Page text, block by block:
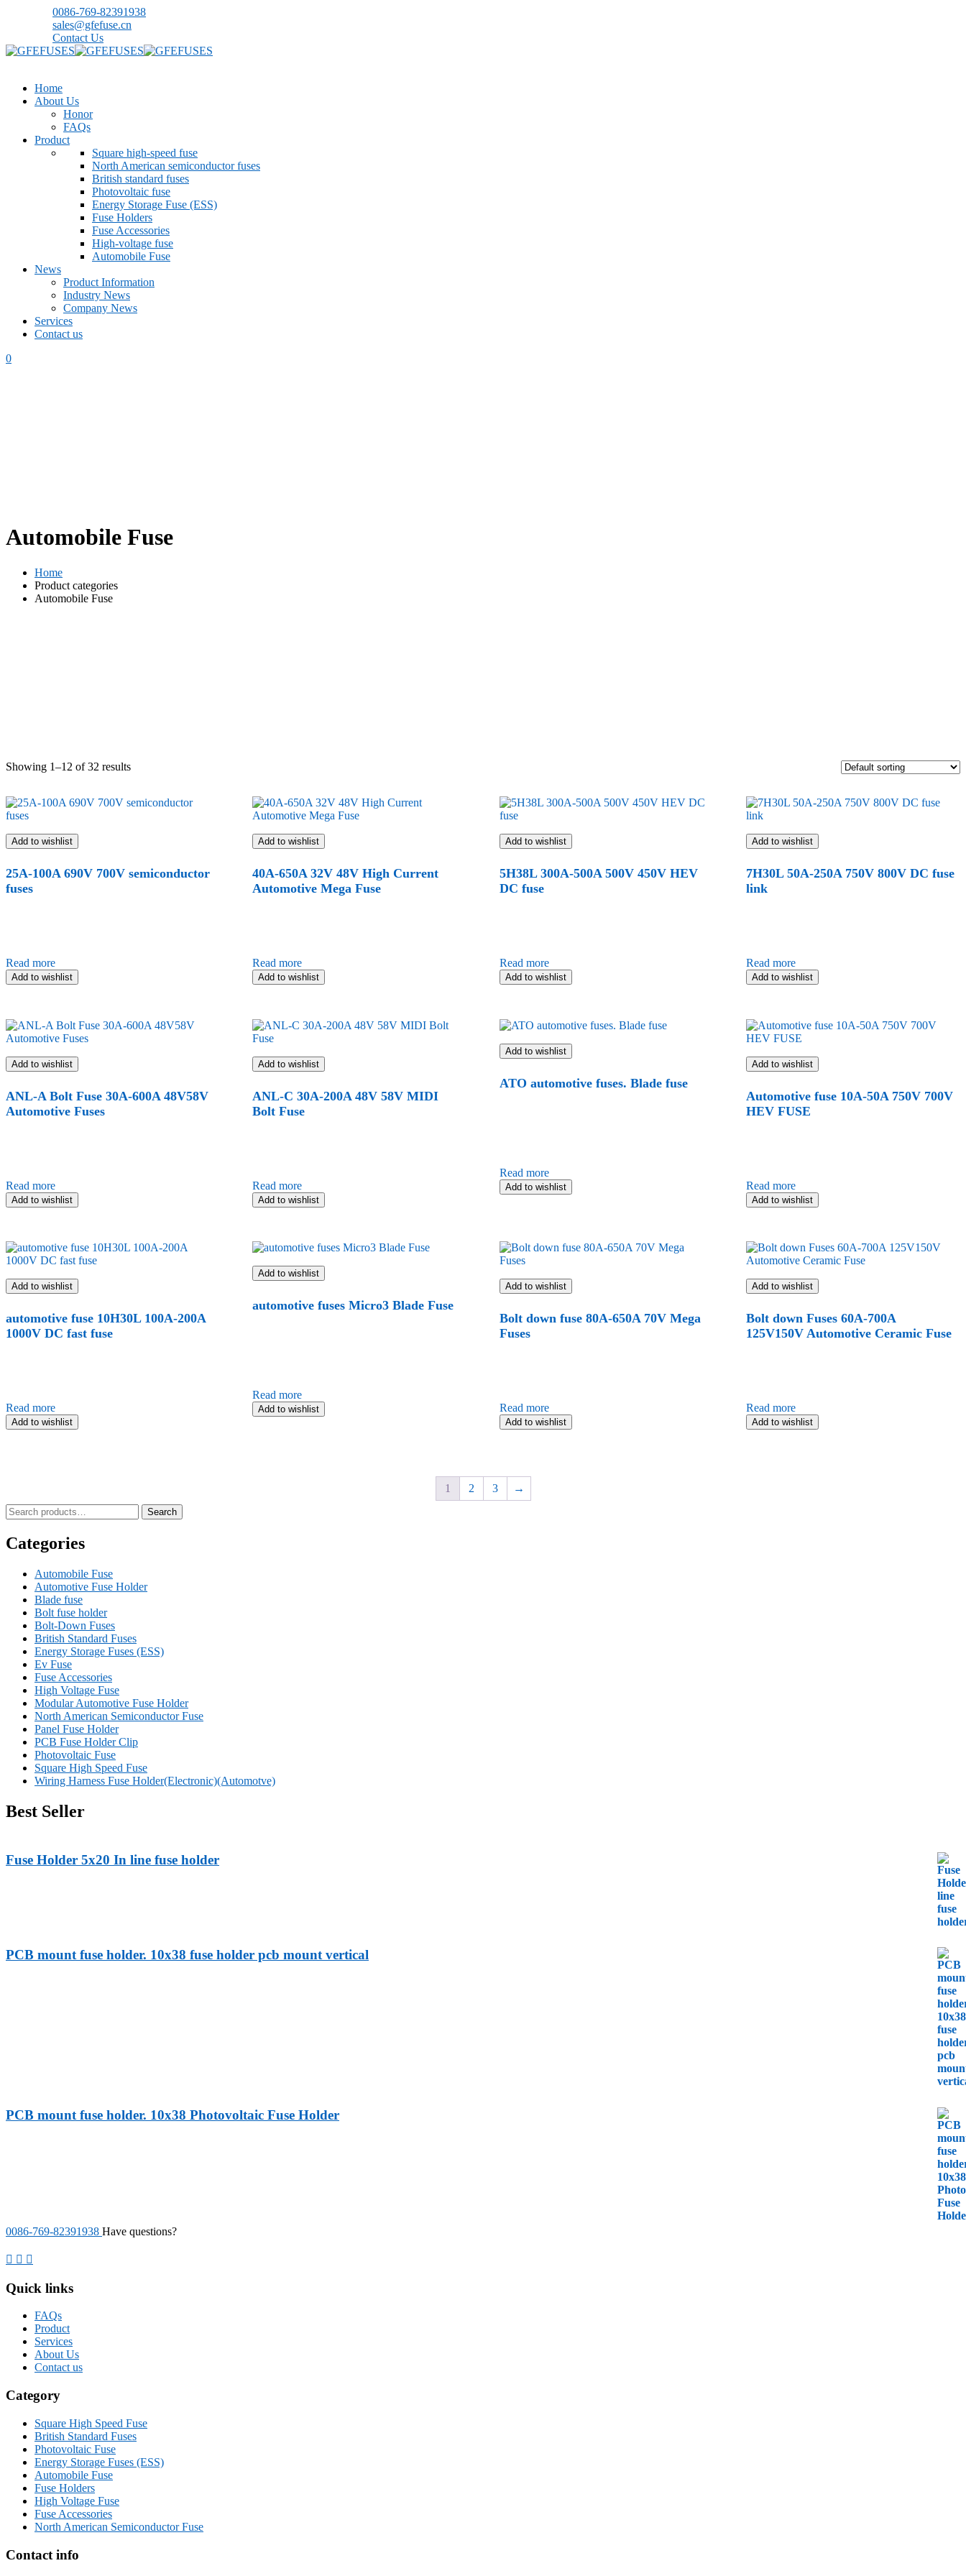
0086-769-82391938
sales@gfefuse.cn
Contact Us
Home
About Us
Honor
FAQs
Product
Square high-speed fuse
North American semiconductor fuses
British standard fuses
Photovoltaic fuse
Energy Storage Fuse (ESS)
Fuse Holders
Fuse Accessories
High-voltage fuse
Automobile Fuse
News
Product Information
Industry News
Company News
Services
Contact us
0
Automobile Fuse
Home
Product categories
Automobile Fuse
Showing 1–12 of 32 results
Add to wishlist
25A-100A 690V 700V semiconductor
fuses
Read more
Add to wishlist
Add to wishlist
40A-650A 32V 48V High Current
Automotive Mega Fuse
Read more
Add to wishlist
Add to wishlist
5H38L 300A-500A 500V 450V HEV
DC fuse
Read more
Add to wishlist
Add to wishlist
7H30L 50A-250A 750V 800V DC fuse
link
Read more
Add to wishlist
Add to wishlist
ANL-A Bolt Fuse 30A-600A 48V58V
Automotive Fuses
Read more
Add to wishlist
Add to wishlist
ANL-C 30A-200A 48V 58V MIDI
Bolt Fuse
Read more
Add to wishlist
Add to wishlist
ATO automotive fuses. Blade fuse
Read more
Add to wishlist
Add to wishlist
Automotive fuse 10A-50A 750V 700V
HEV FUSE
Read more
Add to wishlist
Add to wishlist
automotive fuse 10H30L 100A-200A
1000V DC fast fuse
Read more
Add to wishlist
Add to wishlist
automotive fuses Micro3 Blade Fuse
Read more
Add to wishlist
Add to wishlist
Bolt down fuse 80A-650A 70V Mega
Fuses
Read more
Add to wishlist
Add to wishlist
Bolt down Fuses 60A-700A
125V150V Automotive Ceramic Fuse
Read more
Add to wishlist
1 2 3
→
Search
for:
Search
Categories
Automobile Fuse
Automotive Fuse Holder
Blade fuse
Bolt fuse holder
Bolt-Down Fuses
British Standard Fuses
Energy Storage Fuses (ESS)
Ev Fuse
Fuse Accessories
High Voltage Fuse
Modular Automotive Fuse Holder
North American Semiconductor Fuse
Panel Fuse Holder
PCB Fuse Holder Clip
Photovoltaic Fuse
Square High Speed Fuse
Wiring Harness Fuse Holder(Electronic)(Automotve)
Best Seller
Fuse Holder 5x20 In line fuse holder
PCB mount fuse holder. 10x38 fuse holder pcb mount vertical
PCB mount fuse holder. 10x38 Photovoltaic Fuse Holder
0086-769-82391938 Have questions?
Quick links
FAQs
Product
Services
About Us
Contact us
Category
Square High Speed Fuse
British Standard Fuses
Photovoltaic Fuse
Energy Storage Fuses (ESS)
Automobile Fuse
Fuse Holders
High Voltage Fuse
Fuse Accessories
North American Semiconductor Fuse
Contact info